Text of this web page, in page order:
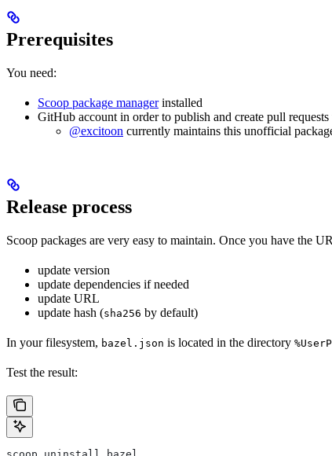
Prerequisites
You need:
Scoop package managerinstalled
GitHub account in order to publish and create pull requests
@excitoon currently maintains this unofficial
Release process
Scoop packages are very easy to maintain. Once you have the
update version
update dependencies if needed
update URL
update hash (sha256 by default)
In your filesystem, bazel.json is located in the directory
Test the result: